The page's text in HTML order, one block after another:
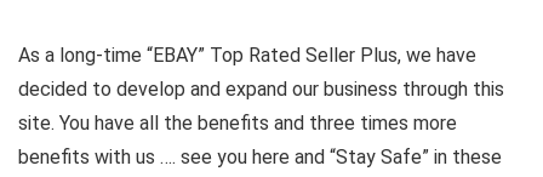
As a long-time “EBAY” Top Rated Seller Plus, we have
decided to develop and expand our business through this
site. You have all the benefits and three times more
benefits with us …. see you here and “Stay Safe” in these